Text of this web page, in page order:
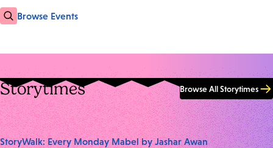
Browse Events
Storytimes Browse All Storytimes
StoryWalk: Every Monday Mabel by Jashar Awan